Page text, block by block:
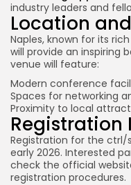
industry leaders and
Location
Naples, known for its
will provide an inspiring
venue will feature:
Modern conference
Spaces for networking
Proximity to local
Registration for the ctrl/
early 2026. Interested
check the official
registration procedures.